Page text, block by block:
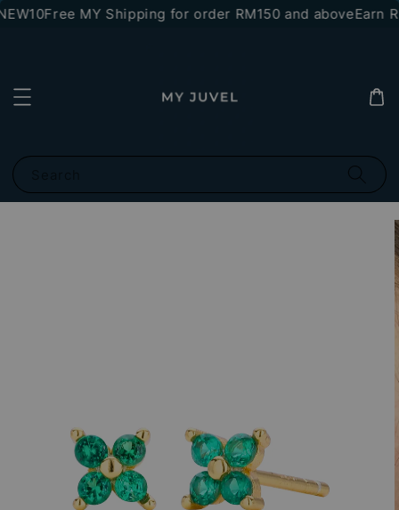
Free MY Shipping for order RM150 and aboveEarn